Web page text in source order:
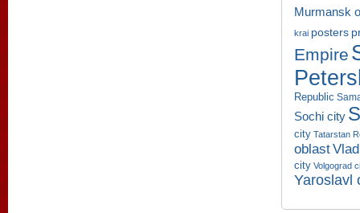
Murmansk
krai posters
Empire
Republic
Sochi city
city Tatarstan
oblast
city Volgograd
Yaroslavl